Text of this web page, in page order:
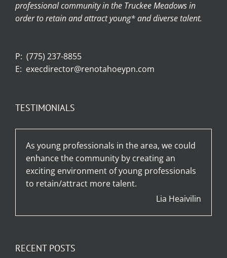
professional community in the Truckee Meadows in
order to retain and attract young* and diverse talent.
P: (775) 237-8855
E: execdirector@renotahoeypn.com
TESTIMONIALS
As young professionals in the area, we could
enhance the community by creating an
exciting environment of young professionals
to retain/attract more talent.
Lia Heaivilin
RECENT POSTS